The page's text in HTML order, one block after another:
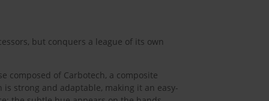
but conquers a league of its own
composed of Carbotech, a composite
strong and adaptable, making it an easy-